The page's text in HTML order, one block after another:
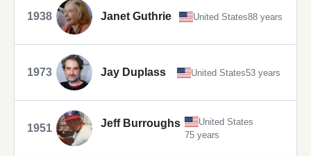
1938 Janet Guthrie United States88 years
1973 Jay Duplass United States53 years
1951 Jeff Burroughs
United States
75 years